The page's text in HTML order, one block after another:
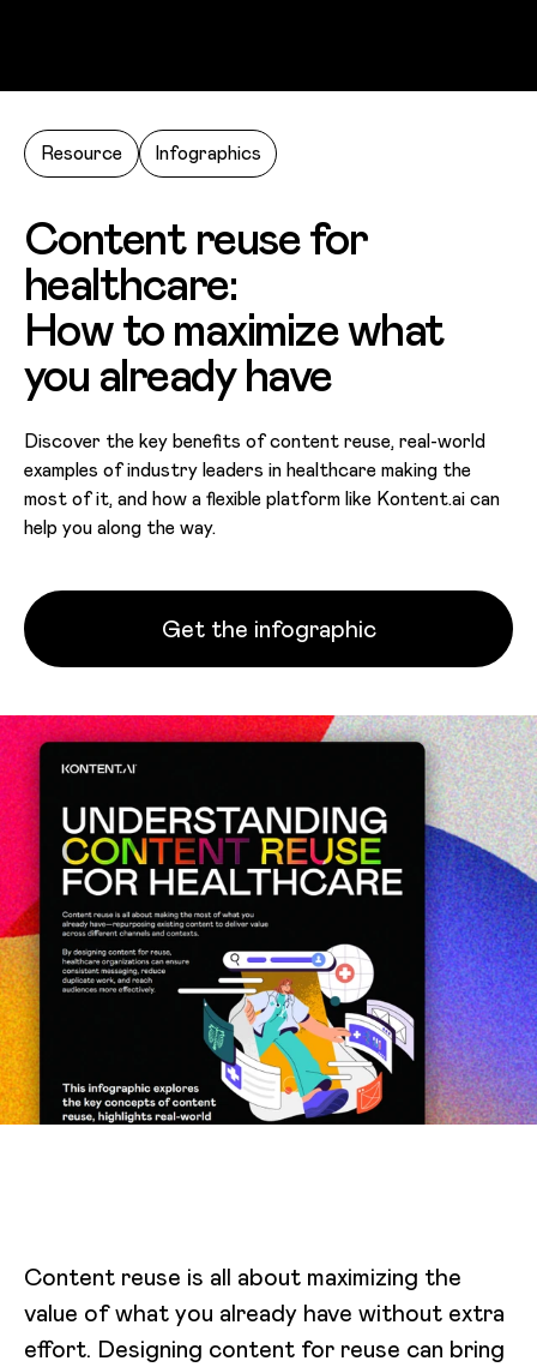
Resource Infographics
Content reuse for
healthcare:
How to maximize what
you already have
Discover the key benefits of content reuse, real-world
examples of industry leaders in healthcare making the
most of it, and how a flexible platform like Kontent.ai can
help you along the way.
Get the infographic
Content reuse is all about maximizing the
value of what you already have without extra
effort. Designing content for reuse can bring